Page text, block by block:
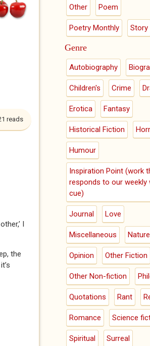
reads
I
the
Other Poem
Poetry Monthly Story
Genre
Autobiography
Children's Crime
Erotica Fantasy
Historical Fiction
Humour
Inspiration Point (work
responds to our weekly
cue)
Journal Love
Miscellaneous Nature
Opinion Other Fiction
Other Non-fiction
Quotations Rant
Romance Science
Spiritual Surreal